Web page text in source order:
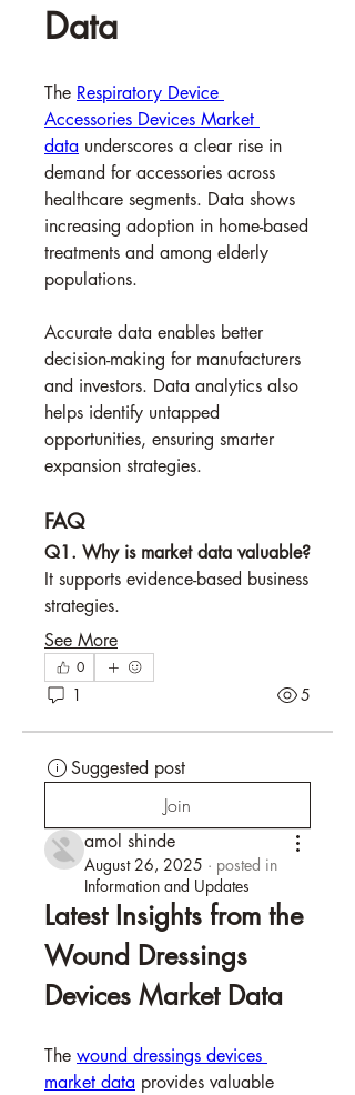
Data
The Respiratory Device
Accessories Devices Market
data underscores a clear rise in
demand for accessories across
healthcare segments. Data shows
increasing adoption in home-based
treatments and among elderly
populations.
Accurate data enables better
decision-making for manufacturers
and investors. Data analytics also
helps identify untapped
opportunities, ensuring smarter
expansion strategies.
FAQ
Q1. Why is market data valuable?
It supports evidence-based business
strategies.
See More
0
1 5
Suggested post
Join
amol shinde
August 26, 2025 · posted in
Information and Updates
Latest Insights from the
Wound Dressings
Devices Market Data
The wound dressings devices
market data provides valuable